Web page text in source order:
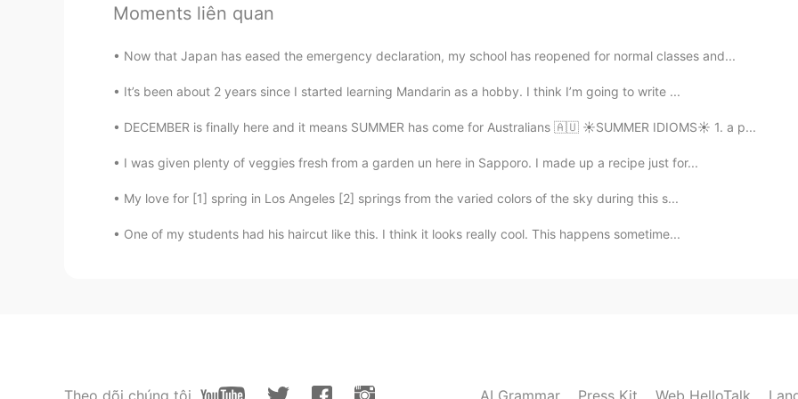
JP EN
real one🔥
JP FR
loveseat sounds sooo pretty 😍😍
Kazu 2020.11.04 02:26
EN
Moments liên quan
Now that Japan has eased the emergency declaration, my school has reopened for normal classes and...
It’s been about 2 years since I started learning Mandarin as a hobby. I think I’m going to write ...
DECEMBER is finally here and it means SUMMER has come for Australians 🇦🇺 ☀SUMMER IDIOMS☀ 1. a p...
I was given plenty of veggies fresh from a garden un here in Sapporo. I made up a recipe just for...
My love for [1] spring in Los Angeles [2] springs from the varied colors of the sky during this s...
One of my students had his haircut like this. I think it looks really cool. This happens sometime...
Theo dõi chúng tôi AI Grammar Press Kit Web HelloTalk